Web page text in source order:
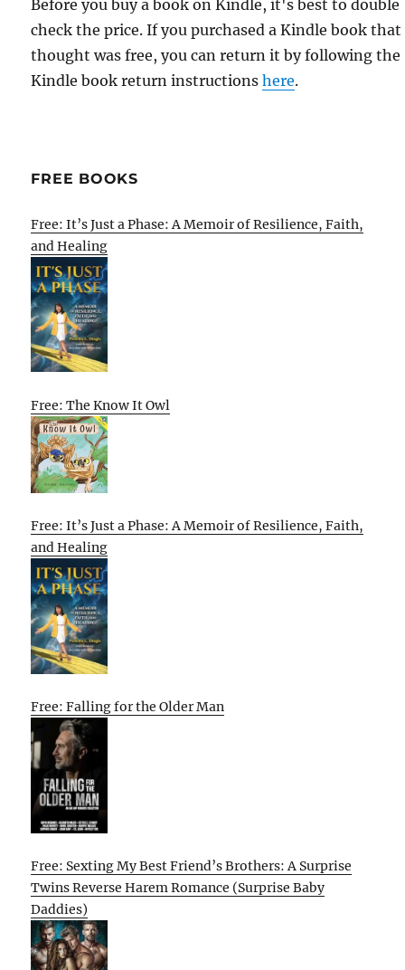
Before you buy a book on Kindle, it's best to double
check the price. If you purchased a Kindle book that
thought was free, you can return it by following the
Kindle book return instructionshere.
FREE BOOKS
Free: It’s Just a Phase: A Memoir of Resilience, Faith,
and Healing
Free: The Know It Owl
Free: It’s Just a Phase: A Memoir of Resilience, Faith,
and Healing
Free: Falling for the Older Man
Free: Sexting My Best Friend’s Brothers: A Surprise
Twins Reverse Harem Romance (Surprise Baby
Daddies)